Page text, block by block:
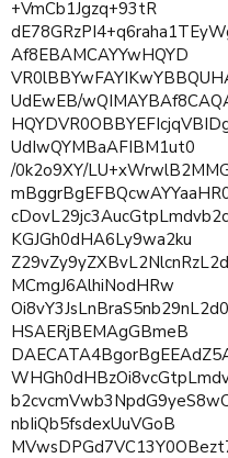
+VmCb1Jgzq+93tR
Af8EBAMCAYYwHQYD
UdEwEB/
UdIwQYMBaAFIBM1ut0
/0k2o9XY/
KGJGh0dHA6Ly9wa2ku
MCmgJ6AlhiNodHRw
HSAERjBEMAgGBmeB
nbIiQb5fsdexUuVGoB